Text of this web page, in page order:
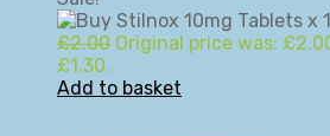
£2.00 Original price was:
£1.30.
Add to basket